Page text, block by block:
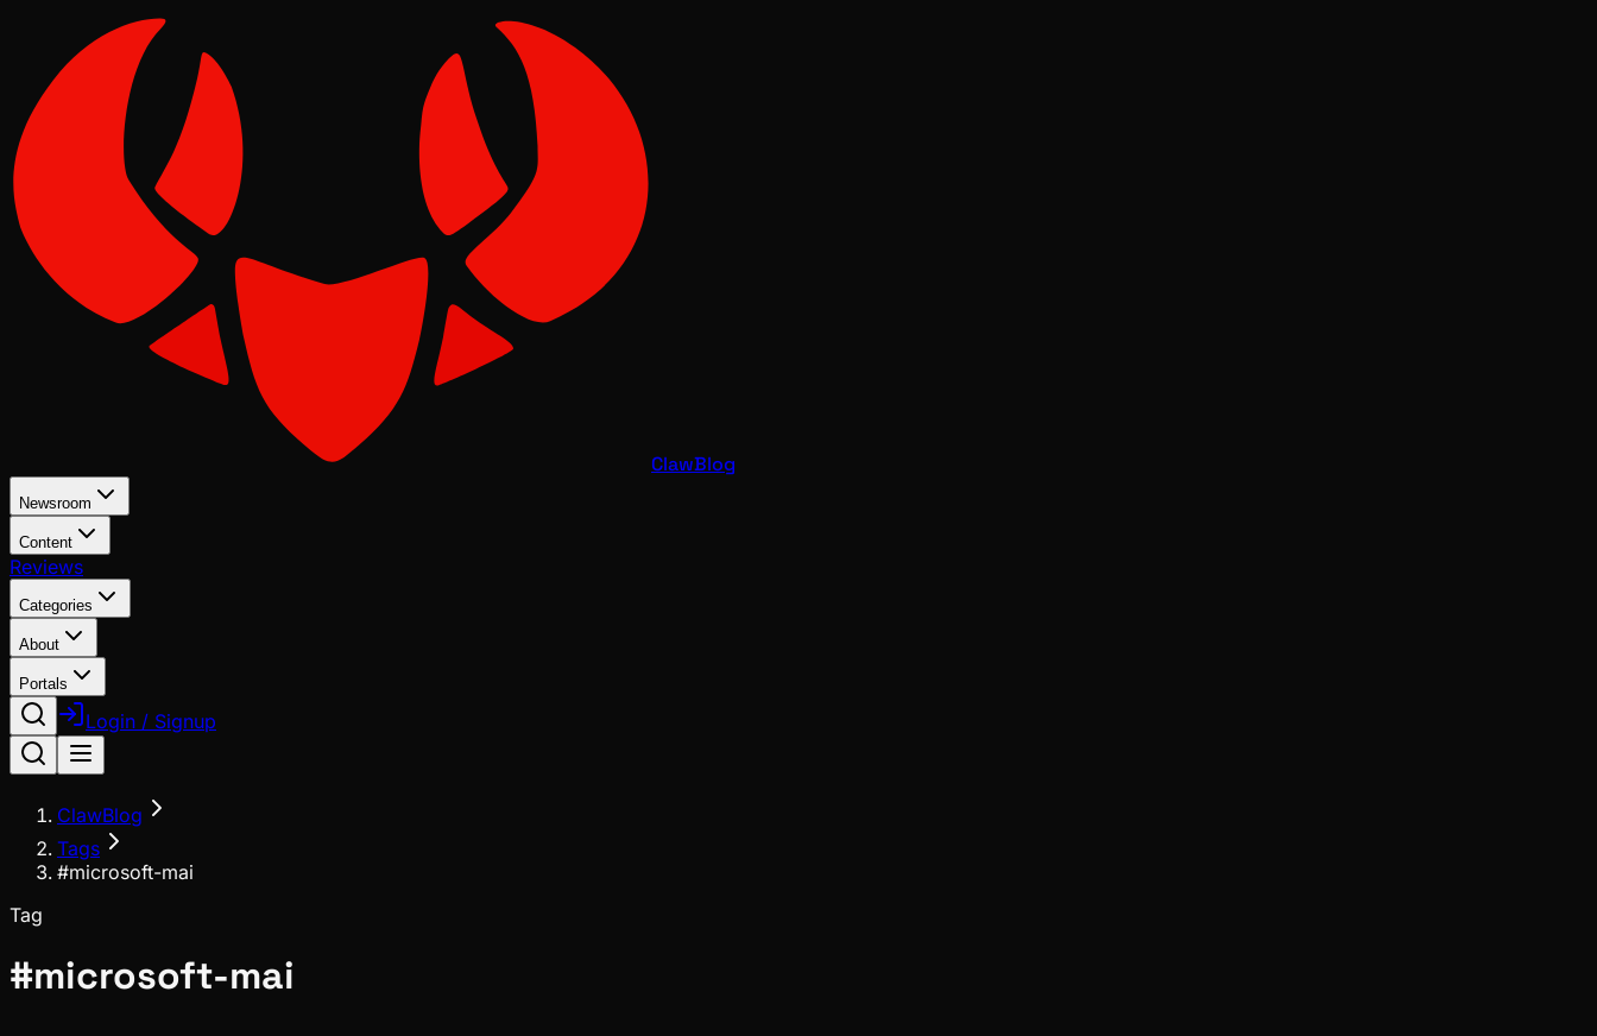
ClawBlog
Newsroom
Content
Reviews
Categories
About
Portals
Login / Signup
ClawBlog
Tags
#microsoft-mai
Tag
#microsoft-mai